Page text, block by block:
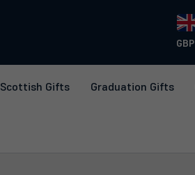
GBP
Scottish Gifts Graduation Gifts